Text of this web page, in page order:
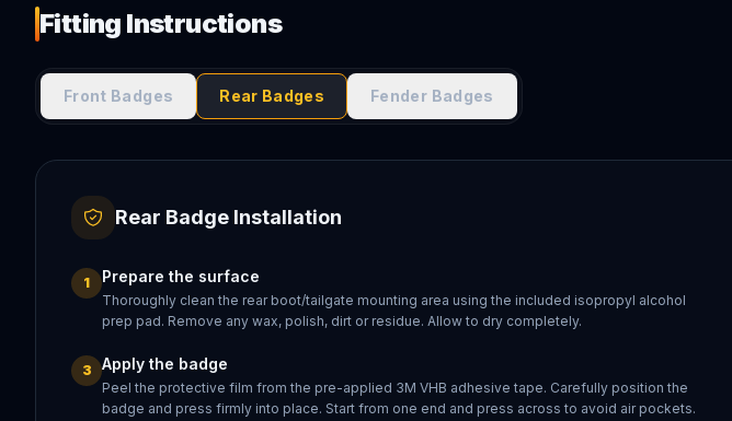
Fitting Instructions
Front Badges Rear Badges Fender Badges
Rear Badge Installation
1 Prepare the surface
Thoroughly clean the rear boot/tailgate mounting area using the included isopropyl alcohol
prep pad. Remove any wax, polish, dirt or residue. Allow to dry completely.
3 Apply the badge
Peel the protective film from the pre-applied 3M VHB adhesive tape. Carefully position the
badge and press firmly into place. Start from one end and press across to avoid air pockets.